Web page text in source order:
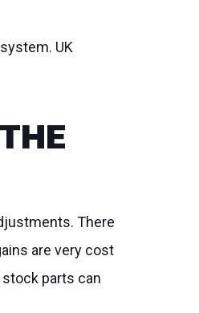
UK
There
are very cost
parts can